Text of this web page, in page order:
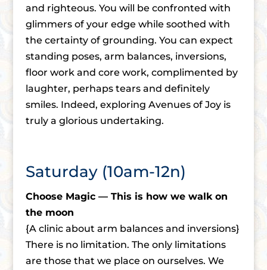
and righteous. You will be confronted with
glimmers of your edge while soothed with
the certainty of grounding. You can expect
standing poses, arm balances, inversions,
floor work and core work, complimented by
laughter, perhaps tears and definitely
smiles. Indeed, exploring Avenues of Joy is
truly a glorious undertaking.
Saturday (10am-12n)
Choose Magic — This is how we walk on
the moon
{A clinic about arm balances and inversions}
There is no limitation. The only limitations
are those that we place on ourselves. We